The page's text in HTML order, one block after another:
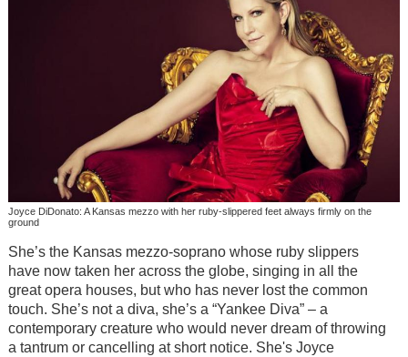
Joyce DiDonato: A Kansas mezzo with her ruby-slippered feet always firmly on the
ground
She’s the Kansas mezzo-soprano whose ruby slippers
have now taken her across the globe, singing in all the
great opera houses, but who has never lost the common
touch. She’s not a diva, she’s a “Yankee Diva” – a
contemporary creature who would never dream of throwing
a tantrum or cancelling at short notice. She's Joyce